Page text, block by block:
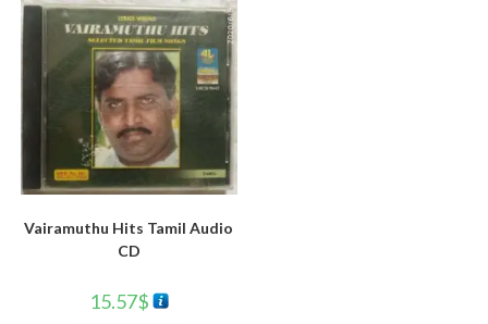
Vairamuthu Hits Tamil Audio
CD
15.57$